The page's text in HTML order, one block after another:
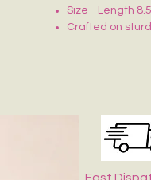
Size - Length
Crafted on